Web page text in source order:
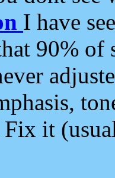
I have
90%
Fix it